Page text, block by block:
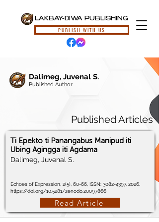
LAKBAY-DIWA PUBLISHING
PUBLISH WITH US
Dalimeg, Juvenal S.
Published Author
Published Articles
Ti Epekto ti Panangabus Manipud iti
Ubing Agingga iti Agdama
Dalimeg, Juvenal S.
Echoes of Expression, 2(5), 60-66, ISSN: 3082-4397, 2026.
https://doi.org/10.5281/zenodo.20097866
Read Article